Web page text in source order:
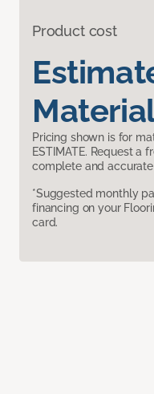
Product cost
Pricing shown is for
ESTIMATE. Request a
complete and
*Suggested monthly
financing on your
card.